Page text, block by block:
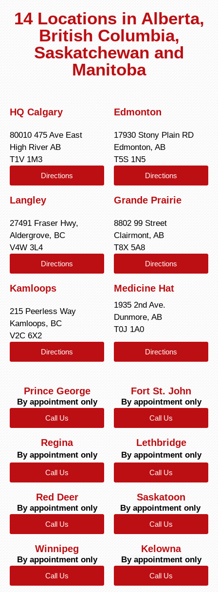
14 Locations in Alberta,
British Columbia,
Saskatchewan and
Manitoba
HQ Calgary
80010 475 Ave East
High River AB
T1V 1M3
Directions
Edmonton
17930 Stony Plain RD
Edmonton, AB
T5S 1N5
Directions
Langley
27491 Fraser Hwy,
Aldergrove, BC
V4W 3L4
Directions
Grande Prairie
8802 99 Street
Clairmont, AB
T8X 5A8
Directions
Kamloops
215 Peerless Way
Kamloops, BC
V2C 6X2
Directions
Medicine Hat
1935 2nd Ave.
Dunmore, AB
T0J 1A0
Directions
Prince George
By appointment only
Call Us
Fort St. John
By appointment only
Call Us
Regina
By appointment only
Call Us
Lethbridge
By appointment only
Call Us
Red Deer
By appointment only
Call Us
Saskatoon
By appointment only
Call Us
Winnipeg
By appointment only
Call Us
Kelowna
By appointment only
Call Us